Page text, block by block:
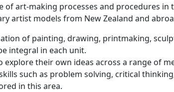
of art-making processes and procedures in
artist models from New Zealand and
of painting, drawing, printmaking,
integral in each unit.
their own ideas across a range of
such as problem solving, critical
in this area.